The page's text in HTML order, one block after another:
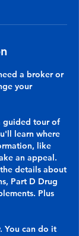
a broker or
your
guided tour of
learn where
like
an appeal.
details about
Part D Drug
Plus
You can do it